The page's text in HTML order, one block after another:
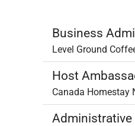
Business
Level Ground
Host
Canada Homestay